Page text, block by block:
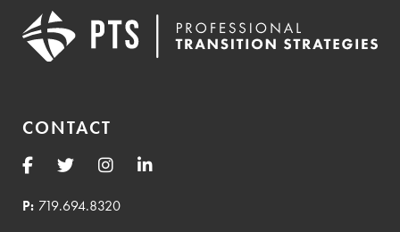
CONTACT
P: 719.694.8320